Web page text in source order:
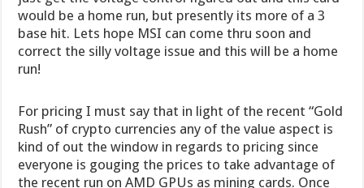
would be a home run, but presently its more of a 3
base hit. Lets hope MSI can come thru soon and
correct the silly voltage issue and this will be a home
run!
For pricing I must say that in light of the recent “Gold
Rush” of crypto currencies any of the value aspect is
kind of out the window in regards to pricing since
everyone is gouging the prices to take advantage of
the recent run on AMD GPUs as mining cards. Once